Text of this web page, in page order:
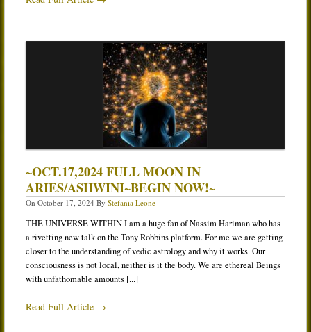
~OCT.17,2024 FULL MOON IN
ARIES/ASHWINI~BEGIN NOW!~
On October 17, 2024By Stefania Leone
THE UNIVERSE WITHIN I am a huge fan of Nassim Hariman who has
a rivetting new talk on the Tony Robbins platform. For me we are getting
closer to the understanding of vedic astrology and why it works. Our
consciousness is not local, neither is it the body. We are ethereal Beings
with unfathomable amounts [...]
Read Full Article →